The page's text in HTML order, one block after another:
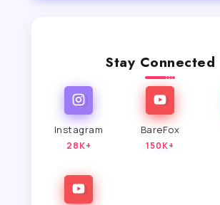
Stay Connected
Instagram
28K+
BareFox
150K+